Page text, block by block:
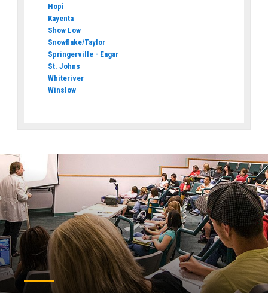
Hopi
Kayenta
Show Low
Snowflake/Taylor
Springerville - Eagar
St. Johns
Whiteriver
Winslow